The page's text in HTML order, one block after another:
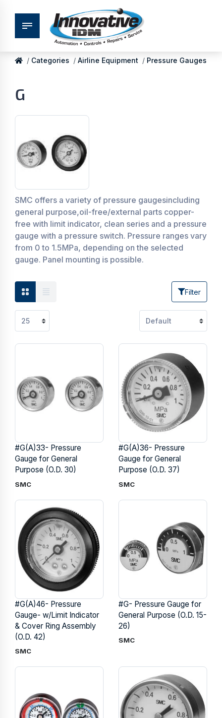
Categories Airline Equipment Pressure Gauges
G
SMC offers a variety of pressure gaugesincluding
general purpose,oil-free/external parts copper-
free with limit indicator, clean series and a pressure
gauge with a pressure switch. Pressure ranges vary
from 0 to 1.5MPa, depending on the selected
gauge. Panel mounting is possible.
Filter
#G(A)33- Pressure
Gauge for General
Purpose (O.D. 30)
SMC
#G(A)36- Pressure
Gauge for General
Purpose (O.D. 37)
SMC
#G(A)46- Pressure
Gauge- w/Limit Indicator
& Cover Ring Assembly
(O.D. 42)
SMC
#G- Pressure Gauge for
General Purpose (O.D. 15-
26)
SMC